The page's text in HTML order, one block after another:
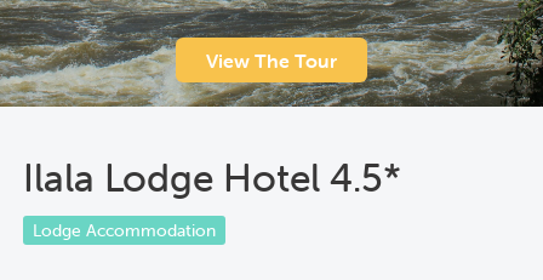
View The Tour
Ilala Lodge Hotel 4.5*
Lodge Accommodation